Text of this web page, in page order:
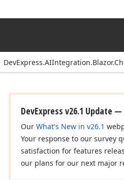
DevExpress v26.1 Update
Our What's New in v26.1
Your response to our survey
satisfaction for features
our plans for our next major